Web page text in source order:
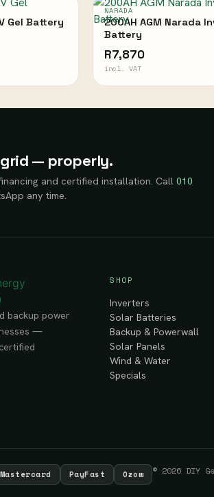
Gel Battery
NARADA
200AH AGM Narada
Battery
R7,870
incl. VAT
— properly.
and certified installation. Call 010
any time.
backup power
—
SHOP
Inverters
Solar Batteries
Backup & Powerwall
Solar Panels
Wind & Water
Specials
Mastercard PayFast Ozow © 2026 DIY